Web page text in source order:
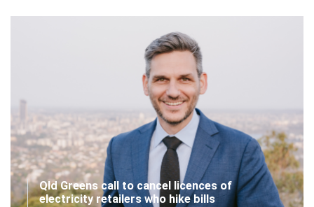
Qld Greens call to cancel licences of
electricity retailers who hike bills